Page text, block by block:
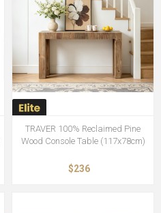
TRAVER 100% Reclaimed Pine
Wood Console Table (117x78cm)
$236